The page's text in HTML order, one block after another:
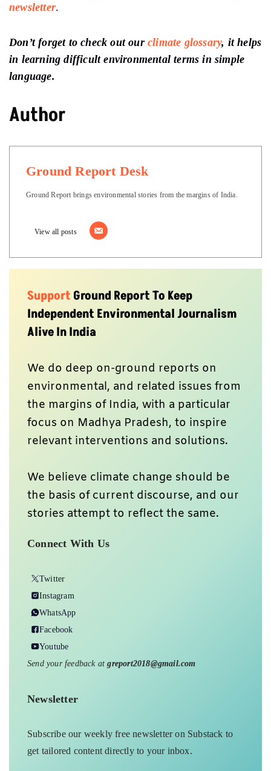
newsletter.
Don’t forget to check out our climate glossary, it helps
in learning difficult environmental terms in simple
language.
Author
Ground Report Desk
Ground Report brings environmental stories from the margins of India.
View all posts
SupportGround Report To Keep
Independent Environmental Journalism
Alive In India
We do deep on-ground reports on
environmental, and related issues from
the margins of India, with a particular
focus on Madhya Pradesh, to inspire
relevant interventions and solutions.
We believe climate change should be
the basis of current discourse, and our
stories attempt to reflect the same.
Connect With Us
Twitter
Instagram
WhatsApp
Facebook
Youtube
Send your feedback atgreport2018@gmail.com
Newsletter
Subscribe our weekly free newsletter on Substack to
get tailored content directly to your inbox.